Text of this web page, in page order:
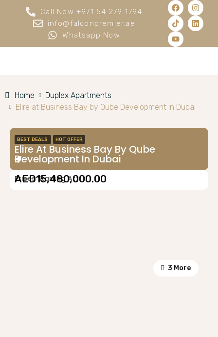
Call Now +971 54 279 1794
info@falconpremier.ae
Whatsapp Now
Home
Duplex Apartments
Elire at Business Bay by Qube Development in Dubai
BEST DEALS HOT OFFER
Elire At Business Bay By Qube
Development In Dubai
Prices Starting At:
AED15,480,000.00
3 More